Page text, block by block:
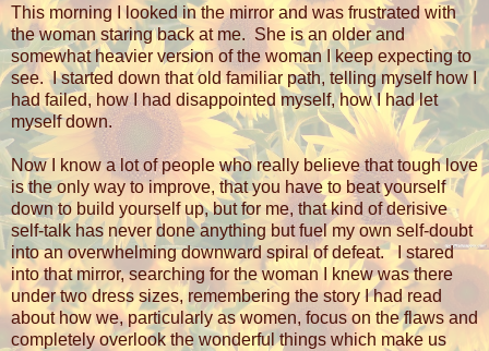
This morning I looked in the mirror and was frustrated with
the woman staring back at me. She is an older and
somewhat heavier version of the woman I keep expecting to
see. I started down that old familiar path, telling myself how I
had failed, how I had disappointed myself, how I had let
myself down.
Now I know a lot of people who really believe that tough love
is the only way to improve, that you have to beat yourself
down to build yourself up, but for me, that kind of derisive
self-talk has never done anything but fuel my own self-doubt
into an overwhelming downward spiral of defeat.
I stared
into that mirror, searching for the woman I knew was there
under two dress sizes, remembering the story I had read
about how we, particularly as women, focus on the flaws and
completely overlook the wonderful things which make us